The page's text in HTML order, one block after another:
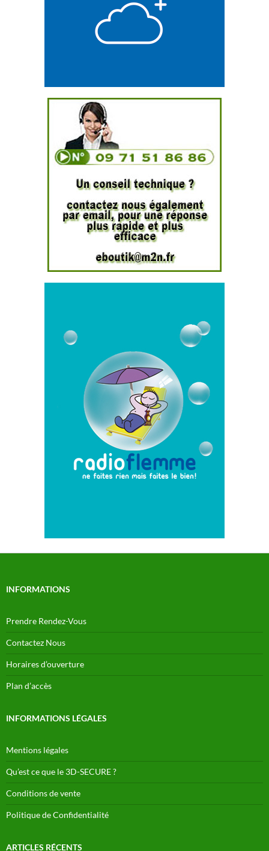
INFORMATIONS
Prendre Rendez-Vous
Contactez Nous
Horaires d’ouverture
Plan d’accès
INFORMATIONS LÉGALES
Mentions légales
Qu’est ce que le 3D-SECURE ?
Conditions de vente
Politique de Confidentialité
ARTICLES RÉCENTS